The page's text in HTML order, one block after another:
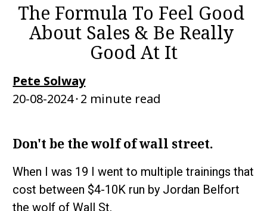
The Formula To Feel Good
About Sales & Be Really
Good At It
Pete Solway
20-08-2024⬝2 minute read
Don't be the wolf of wall street.
When I was 19 I went to multiple trainings that
cost between $4-10K run by Jordan Belfort
the wolf of Wall St.